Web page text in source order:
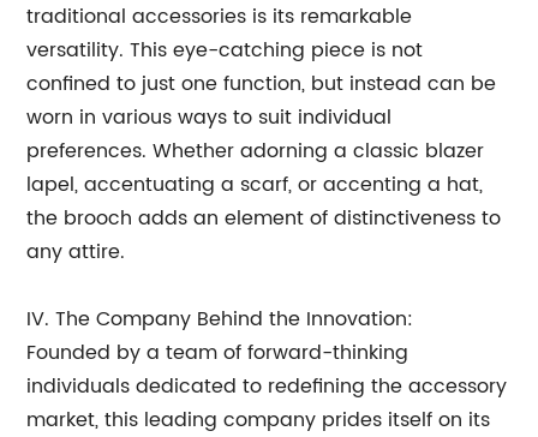
traditional accessories is its remarkable
versatility. This eye-catching piece is not
confined to just one function, but instead can be
worn in various ways to suit individual
preferences. Whether adorning a classic blazer
lapel, accentuating a scarf, or accenting a hat,
the brooch adds an element of distinctiveness to
any attire.
IV. The Company Behind the Innovation:
Founded by a team of forward-thinking
individuals dedicated to redefining the accessory
market, this leading company prides itself on its